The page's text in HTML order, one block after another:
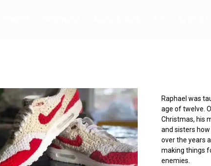
Raphael was
age of twelve.
Christmas, his
and sisters
over the years
making things
enemies.